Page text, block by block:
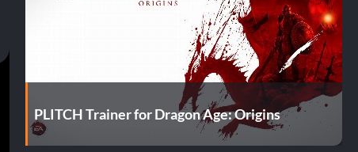
PLITCH Trainer for Dragon Age: Origins